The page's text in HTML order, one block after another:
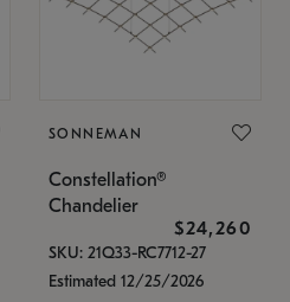
SONNEMAN
Constellation®
Chandelier
$24,260
SKU: 21Q33-RC7712-27
Estimated 12/25/2026